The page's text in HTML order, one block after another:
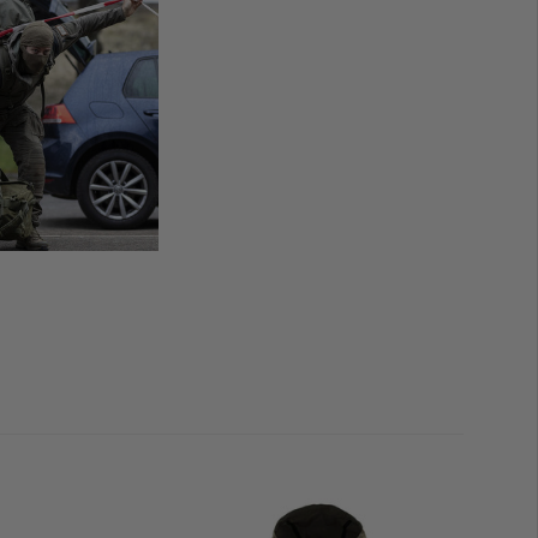
comfortably insulated side pockets and two zipped
allow for impeccable organisation and simplified
patches.
a further highlight from Carinthia's exclusive
water-repellent, windproof and breathable
high-performance functionality and maximum
Forces
the
Insulation and breathable back part